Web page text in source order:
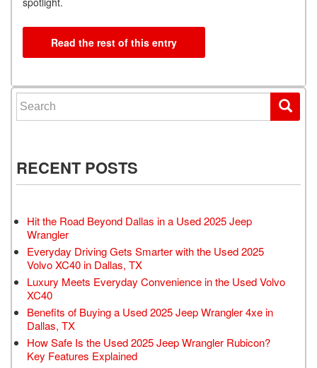
Read the rest of this entry
Search for:
RECENT POSTS
Hit the Road Beyond Dallas in a Used 2025 Jeep
Wrangler
Everyday Driving Gets Smarter with the Used 2025
Volvo XC40 in Dallas, TX
Luxury Meets Everyday Convenience in the Used Volvo
XC40
Benefits of Buying a Used 2025 Jeep Wrangler 4xe in
Dallas, TX
How Safe Is the Used 2025 Jeep Wrangler Rubicon?
Key Features Explained